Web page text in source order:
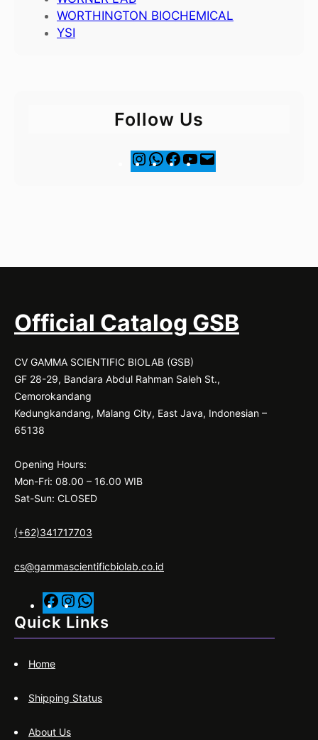
WORTHINGTON BIOCHEMICAL
YSI
Follow Us
I
n
F
a
Y
o
a
Official Catalog GSB
CV GAMMA SCIENTIFIC BIOLAB (GSB)
GF 28-29, Bandara Abdul Rahman Saleh St.,
Cemorokandang
Kedungkandang, Malang City, East Java, Indonesian –
65138
Opening Hours:
Mon-Fri: 08.00 – 16.00 WIB
Sat-Sun: CLOSED
(+62)341717703
cs@gammascientificbiolab.co.id
F
a
o
I
n
r
h
p
Quick Links
Home
Shipping Status
About Us